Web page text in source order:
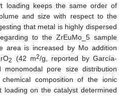
loading keeps the same order of
and size with respect to the
that metal is highly dispersed
to the ZrEuMo_5 sample
area is increased by Mo addition
2 (42 m2/g, reported by García-
monomodal pore size distribution
composition of the ionic
on the catalyst determined